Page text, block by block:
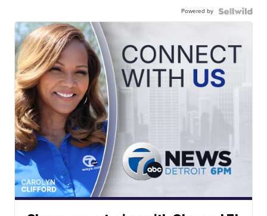
Powered by